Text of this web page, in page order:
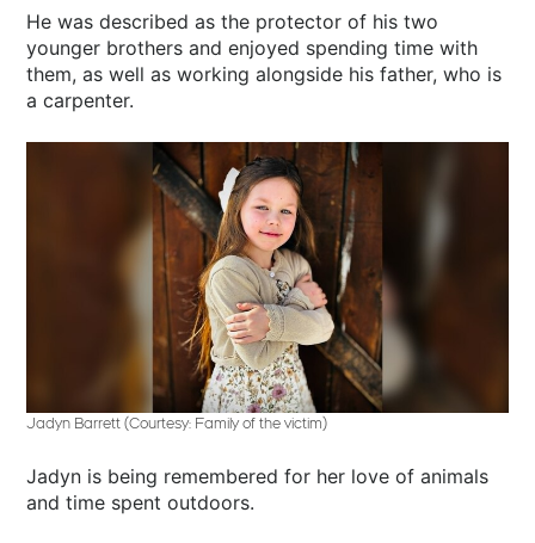
He was described as the protector of his two
younger brothers and enjoyed spending time with
them, as well as working alongside his father, who is
a carpenter.
Jadyn Barrett (Courtesy: Family of the victim)
Jadyn is being remembered for her love of animals
and time spent outdoors.